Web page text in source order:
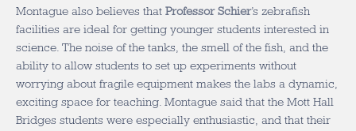
Montague also believes that Professor Schier’s zebrafish
facilities are ideal for getting younger students interested in
science. The noise of the tanks, the smell of the fish, and the
ability to allow students to set up experiments without
worrying about fragile equipment makes the labs a dynamic,
exciting space for teaching. Montague said that the Mott Hall
Bridges students were especially enthusiastic, and that their